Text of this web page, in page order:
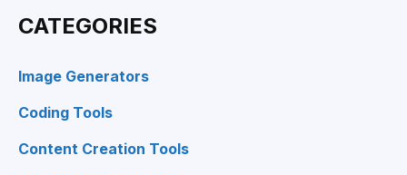
CATEGORIES
Image Generators
Coding Tools
Content Creation Tools